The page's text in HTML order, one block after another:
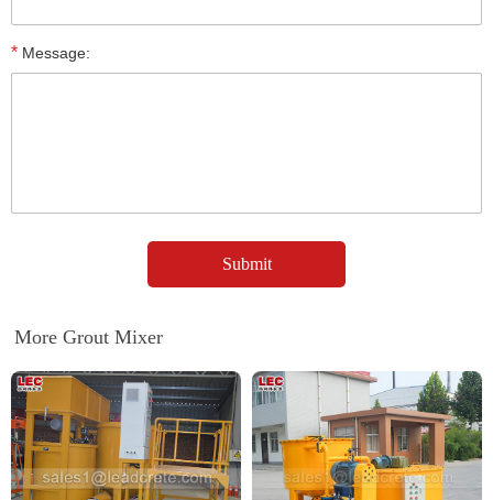
* Message:
More Grout Mixer